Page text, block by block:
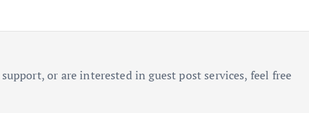
or are interested in guest post services, feel free